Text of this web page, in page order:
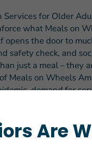
Services for Older
what Meals on
the door to
safety check, and
just a meal – they
Meals on Wheels
demand for
overlook our
has the resources
not left behind,
Are